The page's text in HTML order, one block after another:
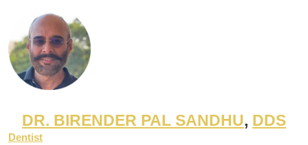
DR. BIRENDER PAL SANDHU, DDS
Dentist